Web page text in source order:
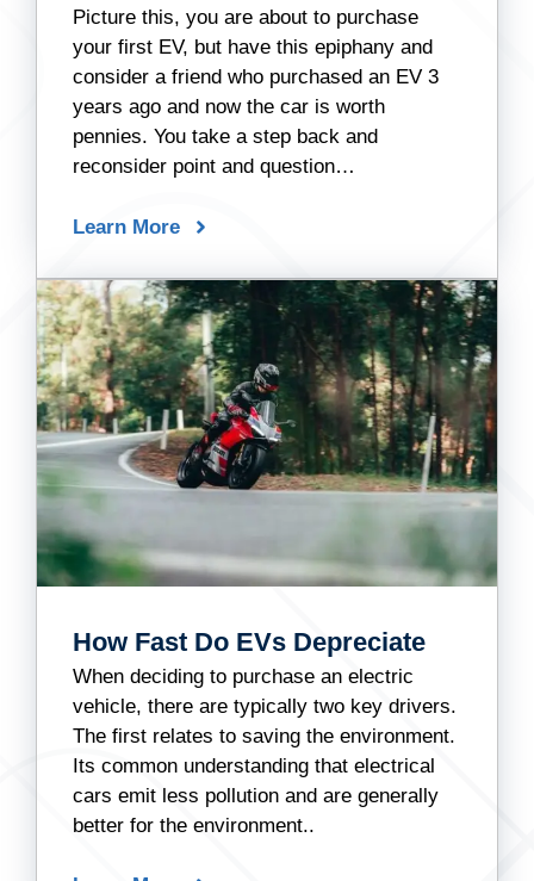
Picture this, you are about to purchase
your first EV, but have this epiphany and
consider a friend who purchased an EV 3
years ago and now the car is worth
pennies. You take a step back and
reconsider point and question…
Learn More
How Fast Do EVs Depreciate
When deciding to purchase an electric
vehicle, there are typically two key drivers.
The first relates to saving the environment.
Its common understanding that electrical
cars emit less pollution and are generally
better for the environment..